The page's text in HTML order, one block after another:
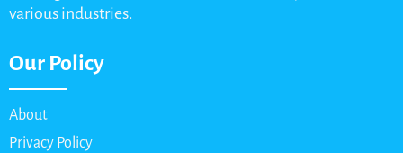
various industries.
Our Policy
About
Privacy Policy